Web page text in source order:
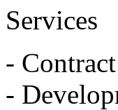
Services
-
-